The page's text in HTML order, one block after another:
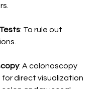
: To rule out
: A colonoscopy
for direct visualization